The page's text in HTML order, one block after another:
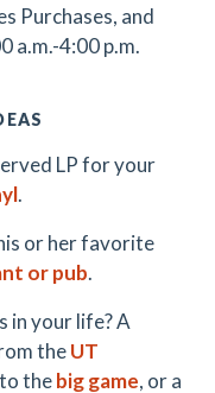
Purchases, and
a.m.-4:00 p.m.
LP for your
.
or her favorite
or pub.
in your life? A
theUT
thebig game, or a